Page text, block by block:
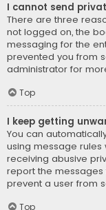
I cannot send
There are three
not logged on, the
messaging for the
prevented you from
administrator for
Top
I keep getting
You can
using message rules
receiving abusive
report the
prevent a user from
Top